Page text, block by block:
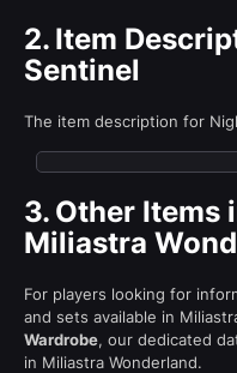
2. Item
Sentinel
The item description for
3. Other Items
Miliastra
For players looking for
and sets available in
Wardrobe, our dedicated
in Miliastra Wonderland.